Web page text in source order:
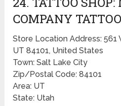
COMPANY
Store Location Address: 561
UT 84101, United States
Town: Salt Lake City
Zip/Postal Code: 84101
Area: UT
State: Utah